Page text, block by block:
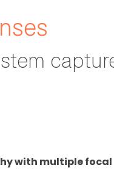
with multiple focal